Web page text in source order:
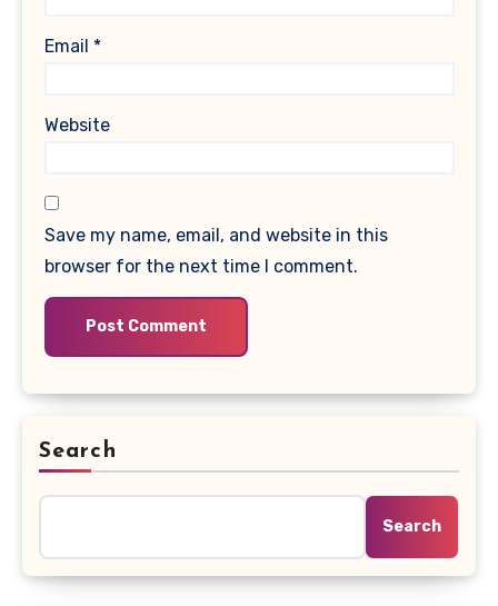
Email *
Website
Save my name, email, and website in this
browser for the next time I comment.
Search
Search